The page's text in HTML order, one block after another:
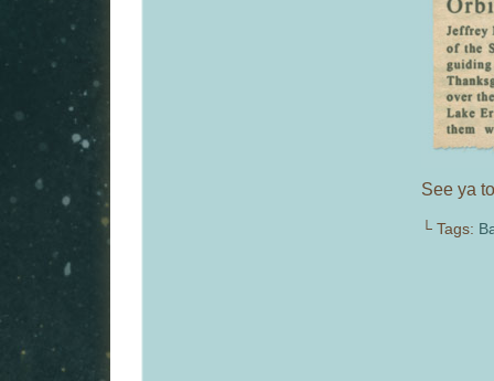
See ya
└ Tags: